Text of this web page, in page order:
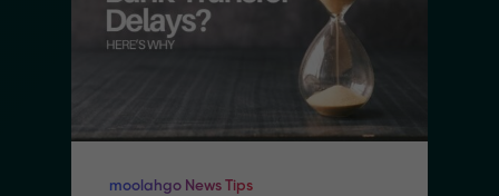
moolahgo News Tips